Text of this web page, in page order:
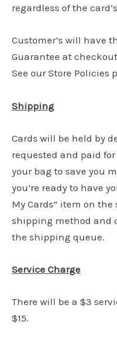
regardless of the
Customer’s will have
Guarantee at
See our Store Policies
Shipping
Cards will be held by
requested and paid
your bag to save you
you’re ready to have
My Cards” item on
shipping method and
the shipping queue.
Service Charge
There will be a $3
$15.